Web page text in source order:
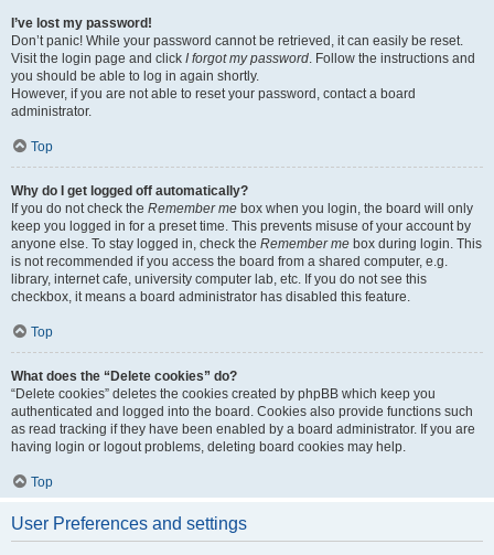
I’ve lost my password!
Don’t panic! While your password cannot be retrieved, it can easily be reset.
Visit the login page and click I forgot my password. Follow the instructions and
you should be able to log in again shortly.
However, if you are not able to reset your password, contact a board
administrator.
Top
Why do I get logged off automatically?
If you do not check the Remember me box when you login, the board will only
keep you logged in for a preset time. This prevents misuse of your account by
anyone else. To stay logged in, check the Remember me box during login. This
is not recommended if you access the board from a shared computer, e.g.
library, internet cafe, university computer lab, etc. If you do not see this
checkbox, it means a board administrator has disabled this feature.
Top
What does the “Delete cookies” do?
“Delete cookies” deletes the cookies created by phpBB which keep you
authenticated and logged into the board. Cookies also provide functions such
as read tracking if they have been enabled by a board administrator. If you are
having login or logout problems, deleting board cookies may help.
Top
User Preferences and settings